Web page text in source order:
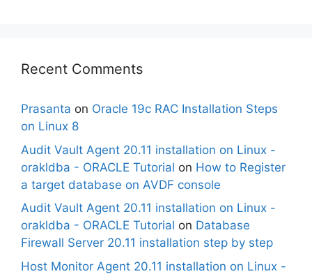
Recent Comments
Prasanta on Oracle 19c RAC Installation Steps
on Linux 8
Audit Vault Agent 20.11 installation on Linux -
orakldba - ORACLE Tutorial on How to Register
a target database on AVDF console
Audit Vault Agent 20.11 installation on Linux -
orakldba - ORACLE Tutorial on Database
Firewall Server 20.11 installation step by step
Host Monitor Agent 20.11 installation on Linux -